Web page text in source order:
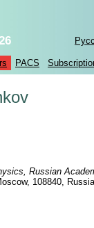
PACS
Russian
108840,